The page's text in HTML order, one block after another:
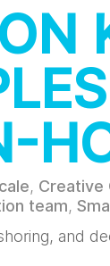
, Creative
team,
and